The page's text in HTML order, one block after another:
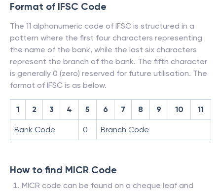
Format of IFSC Code
The 11 alphanumeric code of IFSC is structured in a
pattern where the first four characters representing
the name of the bank, while the last six characters
represent the branch of the bank. The fifth character
is generally 0 (zero) reserved for future utilisation. The
format of IFSC is as below.
1 2 3 4 5 6 7 8 9 10 11
Bank Code 0 Branch Code
How to find MICR Code
MICR code can be found on a cheque leaf and